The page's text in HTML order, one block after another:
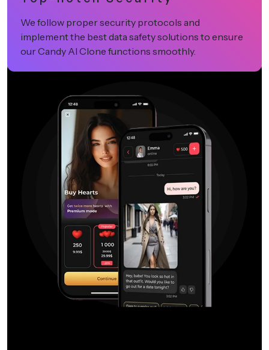
We follow proper security protocols and
implement the best data safety solutions to ensure
our Candy AI Clone functions smoothly.